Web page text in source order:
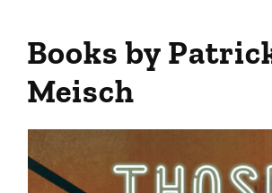
Books by
Meisch